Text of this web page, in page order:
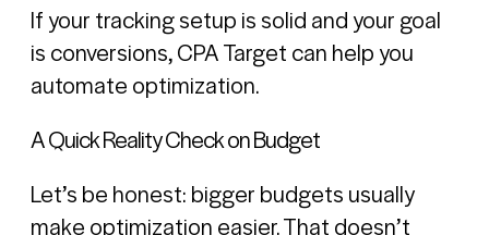
If your tracking setup is solid and your goal
is conversions, CPA Target can help you
automate optimization.
A Quick Reality Check on Budget
Let’s be honest: bigger budgets usually
make optimization easier. That doesn’t